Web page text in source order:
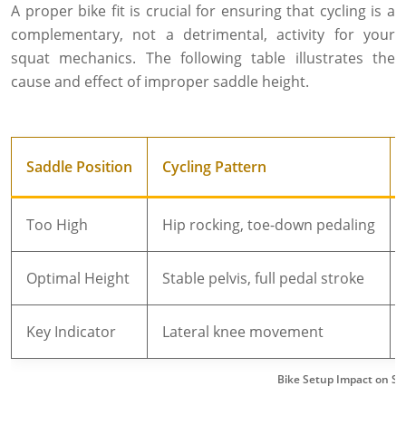
A proper bike fit is crucial for ensuring that cycling is a
complementary, not a detrimental, activity for your
squat mechanics. The following table illustrates the
cause and effect of improper saddle height.
Bike Setup Impact on
Saddle Position Cycling Pattern
Too High Hip rocking, toe-down pedaling
Optimal Height Stable pelvis, full pedal stroke
Key Indicator Lateral knee movement